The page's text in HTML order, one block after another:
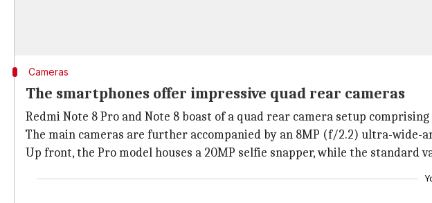
Cameras
The smartphones offer impressive quad rear cameras
Redmi Note 8 Pro and Note 8 boast of a quad rear camera setup
The main cameras are further accompanied by an 8MP (f/2.2) ultra-wide-
Up front, the Pro model houses a 20MP selfie snapper, while the standard